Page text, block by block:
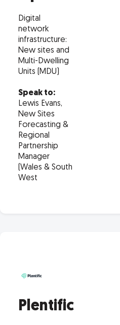
Digital
network
infrastructure:
New sites and
Multi-Dwelling
Units (MDU)
Speak to:
Lewis Evans,
New Sites
Forecasting &
Regional
Partnership
Manager
(Wales & South
West
Plentific